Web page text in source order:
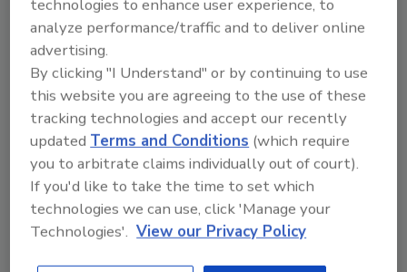
on property damaged by fire and smoke.
Those interested in submitting an
application to serve on the S700
consensus body should visit
http://www.iicrc.org/standards/standa
rds700/for more information and to
download the application form.
The BSR/IICRC S710 Standard for the
Development of a Scope of Work in a Fire
and Smoke Damaged Environment will
technologies to enhance user experience, to
analyze performance/traffic and to deliver online
advertising.
By clicking "I Understand" or by continuing to use
this website you are agreeing to the use of these
tracking technologies and accept our recently
updatedTerms and Conditions (which require
you to arbitrate claims individually out of court).
If you'd like to take the time to set which
technologies we can use, click 'Manage your
Technologies'. View our Privacy Policy